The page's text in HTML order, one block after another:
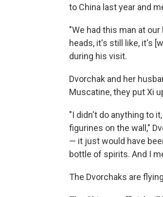
to China last year and
"We had this man at
heads, it's still like, it's
during his visit.
Dvorchak and her
Muscatine, they put Xi
"I didn't do anything to
figurines on the wall,"
— it just would have
bottle of spirits. And I
The Dvorchaks are